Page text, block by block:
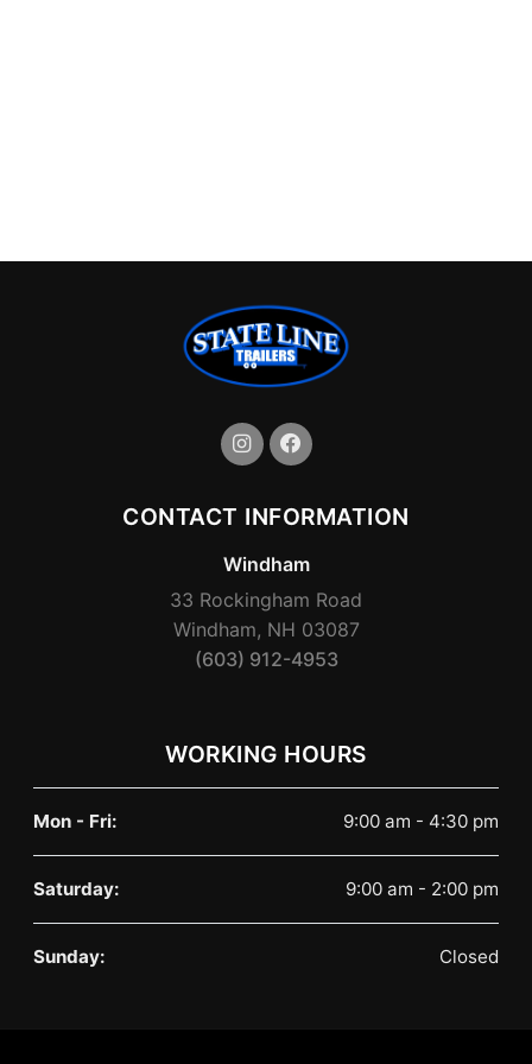
CONTACT INFORMATION
Windham
33 Rockingham Road
Windham, NH 03087
(603) 912-4953
WORKING HOURS
Mon - Fri: 9:00 am - 4:30 pm
Saturday: 9:00 am - 2:00 pm
Sunday: Closed